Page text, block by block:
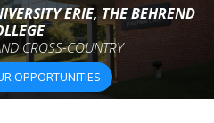
ERIE, THE BEHREND
CROSS-COUNTRY
OPPORTUNITIES